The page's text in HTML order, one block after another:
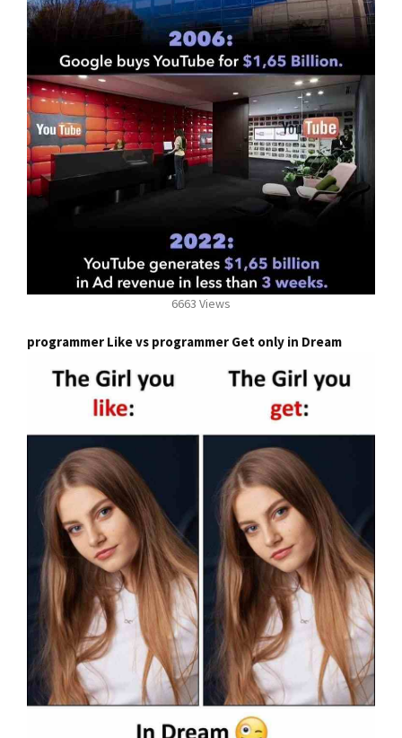
6663 Views
programmer Like vs programmer Get only in Dream